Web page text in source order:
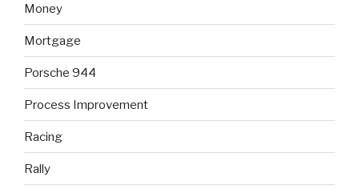
Money
Mortgage
Porsche 944
Process Improvement
Racing
Rally